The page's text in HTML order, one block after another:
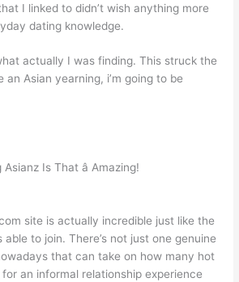
I linked to didn’t wish anything more
dating knowledge.
actually I was finding. This struck the
an Asian yearning, i’m going to be
Is That â Amazing!
site is actually incredible just like the
to join. There’s not just one genuine
that can take on how many hot
an informal relationship experience